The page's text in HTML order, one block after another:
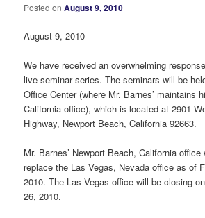
Posted onAugust 9, 2010
August 9, 2010
We have received an overwhelming
live seminar series. The seminars will be
Office Center (where Mr. Barnes’ maintains
California office), which is located at 2901
Highway, Newport Beach, California 92663.
Mr. Barnes’ Newport Beach, California
replace the Las Vegas, Nevada office as of
2010. The Las Vegas office will be closing
26, 2010.